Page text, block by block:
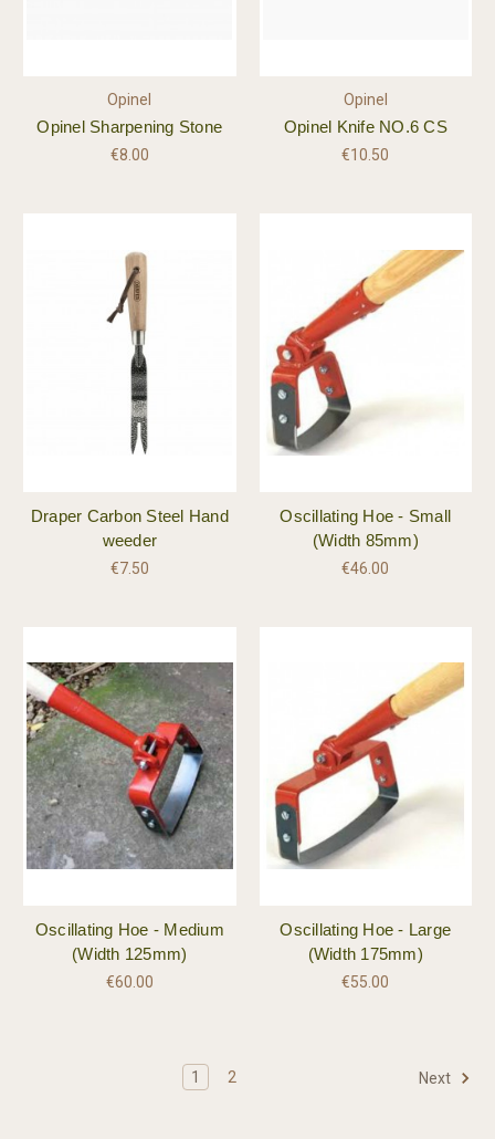
Opinel
Opinel Sharpening Stone
€8.00
Opinel
Opinel Knife NO.6 CS
€10.50
Draper Carbon Steel Hand
weeder
€7.50
Oscillating Hoe - Small
(Width 85mm)
€46.00
Oscillating Hoe - Medium
(Width 125mm)
€60.00
Oscillating Hoe - Large
(Width 175mm)
€55.00
1 2 Next